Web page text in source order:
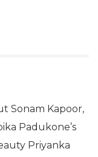
Sonam Kapoor,
Padukone’s
Priyanka